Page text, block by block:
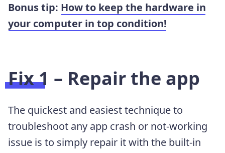
Bonus tip: How to keep the hardware in
your computer in top condition!
Fix 1 – Repair the app
The quickest and easiest technique to
troubleshoot any app crash or not-working
issue is to simply repair it with the built-in